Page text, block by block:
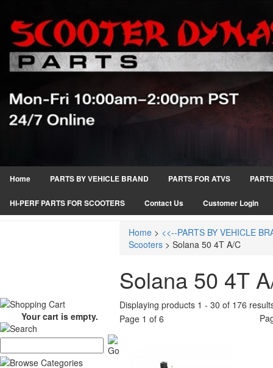
Home PARTS BY VEHICLE BRAND PARTS FOR ATVS
HI-PERF PARTS FOR SCOOTERS Contact Us Customer Login
Your cart is empty.
Home > <<--PARTS BY VEHICLE
Scooters > Solana 50 4T A/C
Solana 50 4T
Displaying products 1 - 30 of 176
Page 1 of 6